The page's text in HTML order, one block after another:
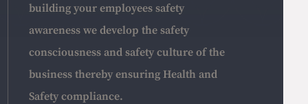
building your employees safety
awareness we develop the safety
consciousness and safety culture of the
business thereby ensuring Health and
Safety compliance.